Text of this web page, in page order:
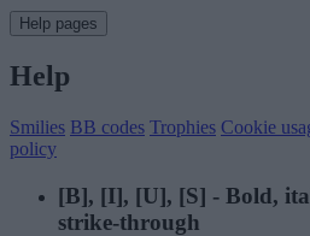
Help pages
Help
Smilies BB codes Trophies Cookie
policy
[B], [I], [U], [S] - Bold,
strike-through